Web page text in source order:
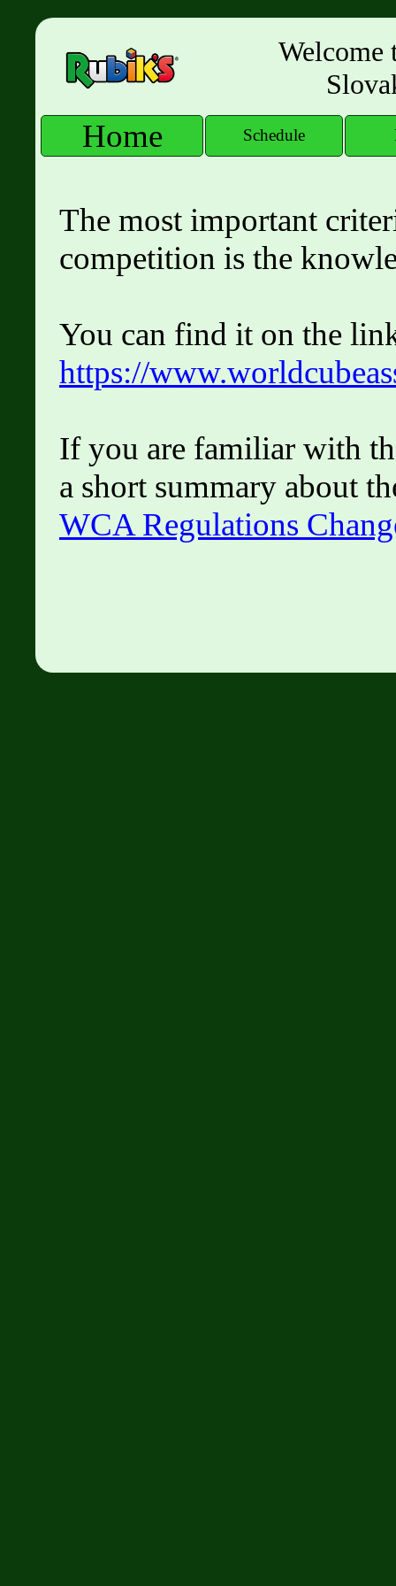
Welcome
Home Schedule
The most important
competition is the
You can find it on the
https://
If you are familiar with
a short summary about
WCA Regulations